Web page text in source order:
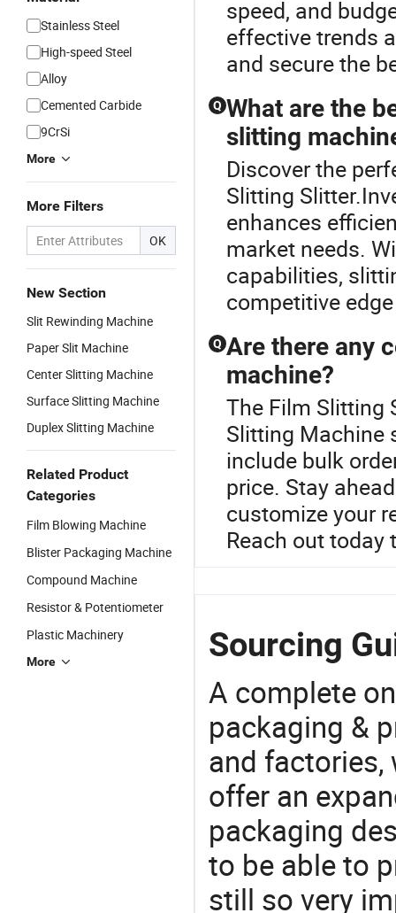
Stainless Steel
High-speed Steel
Alloy
Cemented Carbide
9CrSi
More
More Filters
OK
New Section
Slit Rewinding Machine
Paper Slit Machine
Center Slitting Machine
Surface Slitting Machine
Duplex Slitting Machine
Related Product
Categories
Film Blowing Machine
Blister Packaging Machine
Compound Machine
Resistor & Potentiometer
Plastic Machinery
More
speed, and
effective trends
and secure the
Q What are the
slitting
Discover the
Slitting
enhances
market needs.
capabilities,
competitive
Q Are there any
machine?
The Film Slitting
Slitting Machine
include bulk
price. Stay
customize your
Reach out today
Sourcing
A complete
packaging &
and factories,
offer an
packaging
to be able to
still so very